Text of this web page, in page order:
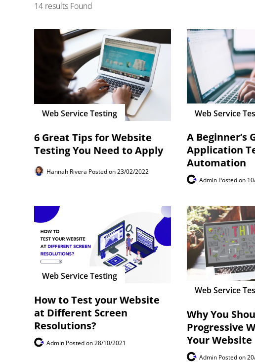
14 results Found
Web Service Testing
6 Great Tips for Website
Testing You Need to Apply
Hannah Rivera Posted on 23/02/2022
Web Service
A Beginner’s
Application
Automation
Admin Posted on
Web Service Testing
How to Test your Website
at Different Screen
Resolutions?
Admin Posted on 28/10/2021
Web Service
Why You
Progressive
Your Website
Admin Posted on